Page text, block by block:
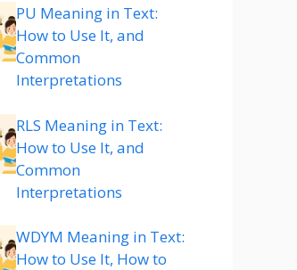
PU Meaning in Text:
How to Use It, and
Common
Interpretations
RLS Meaning in Text:
How to Use It, and
Common
Interpretations
WDYM Meaning in Text:
How to Use It, How to